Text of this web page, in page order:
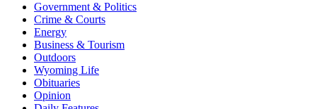
Government & Politics
Crime & Courts
Energy
Business & Tourism
Outdoors
Wyoming Life
Obituaries
Opinion